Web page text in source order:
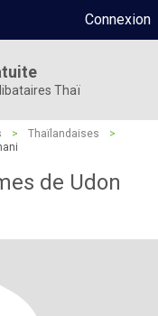
Connexion
Thaï
> Thaïlandaises
>
de Udon